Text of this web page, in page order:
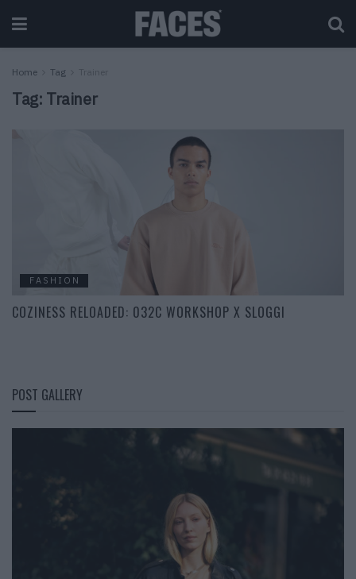
Home Tag Trainer
Tag: Trainer
FASHION
COZINESS RELOADED: 032C WORKSHOP X SLOGGI
POST GALLERY